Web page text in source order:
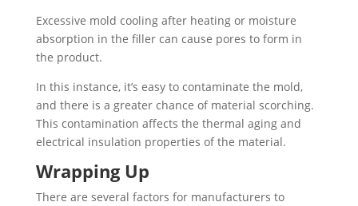
Excessive mold cooling after heating or moisture
absorption in the filler can cause pores to form in
the product.
In this instance, it’s easy to contaminate the mold,
and there is a greater chance of material scorching.
This contamination affects the thermal aging and
electrical insulation properties of the material.
Wrapping Up
There are several factors for manufacturers to